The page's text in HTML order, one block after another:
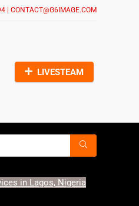
| CONTACT@G6IMAGE.COM
LIVESTEAM